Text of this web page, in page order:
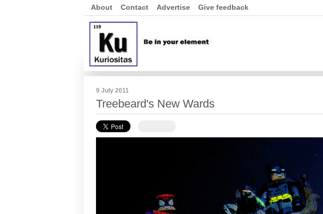
About Contact Advertise Give feedback
9 July 2011
Treebeard's New Wards